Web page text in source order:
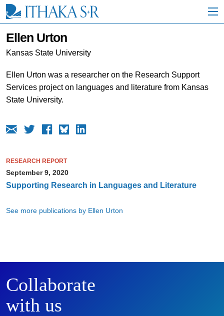
i
Ellen Urton
Kansas State University
Ellen Urton was a researcher on the Research Support
Services project on languages and literature from Kansas
State University.
RESEARCH REPORT
September 9, 2020
Supporting Research in Languages and Literature
See more publications by Ellen Urton
Collaborate
with us